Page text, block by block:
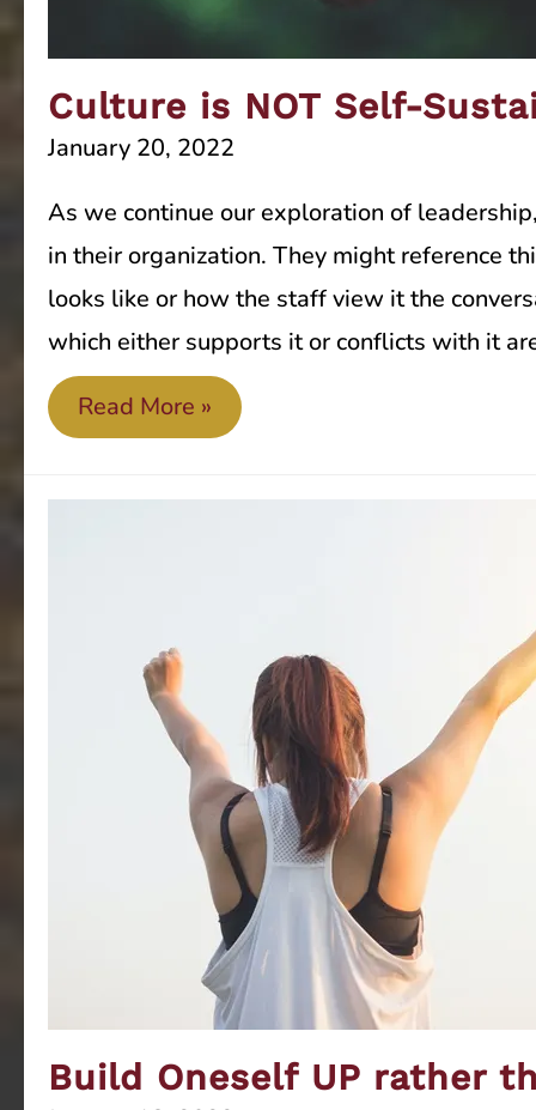
Culture is NOT Self-
January 20, 2022
As we continue our exploration of
in their organization. They might reference
looks like or how the staff view it the
which either supports it or conflicts with it
Culture
is
NOT
Read More »
Build Oneself UP rather